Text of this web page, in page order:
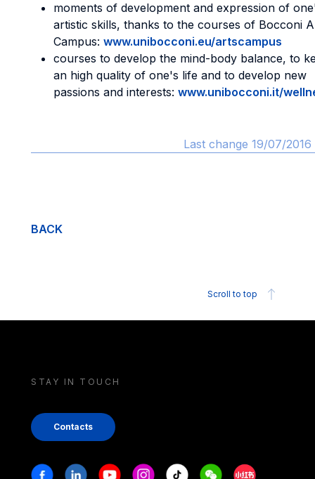
moments of development and expression of
artistic skills, thanks to the courses of Bocconi
Campus: www.unibocconi.eu/artscampus
courses to develop the mind-body balance, to
an high quality of one's life and to develop new
passions and interests: www.unibocconi.it/
Last change 19/07/2016
BACK
Scroll to top
STAY IN TOUCH
Contacts
Stay in touch
FacebookLinkedinYoutubeInstagram
Tiktok WeechatXiaohongshu/